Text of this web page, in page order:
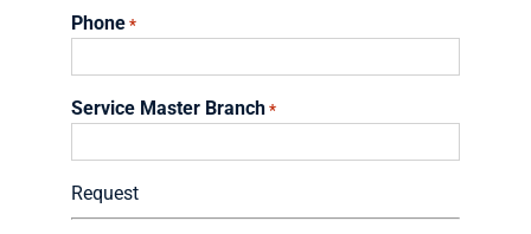
Phone *
Service Master Branch *
Request